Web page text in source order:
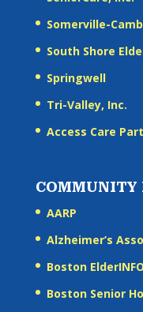
Somerville-
South Shore
Springwell
Tri-Valley, Inc.
Access Care
COMMUNITY
AARP
Alzheimer’s
Boston ElderINFO
Boston Senior